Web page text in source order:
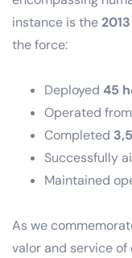
instance is the
the force:
Deployed 45
Operated from
Completed
Successfully
Maintained
As we
valor and service